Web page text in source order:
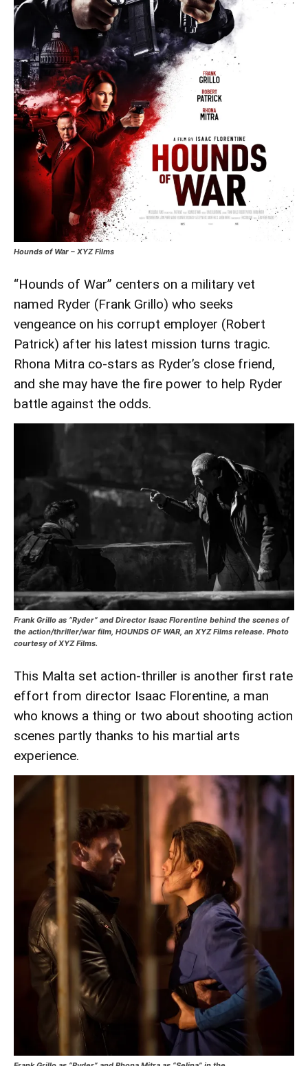
Hounds of War – XYZ Films
“Hounds of War” centers on a military vet
named Ryder (Frank Grillo) who seeks
vengeance on his corrupt employer (Robert
Patrick) after his latest mission turns tragic.
Rhona Mitra co-stars as Ryder’s close friend,
and she may have the fire power to help Ryder
battle against the odds.
Frank Grillo as “Ryder” and Director Isaac Florentine behind the scenes of
the action/thriller/war film, HOUNDS OF WAR, an XYZ Films release. Photo
courtesy of XYZ Films.
This Malta set action-thriller is another first rate
effort from director Isaac Florentine, a man
who knows a thing or two about shooting action
scenes partly thanks to his martial arts
experience.